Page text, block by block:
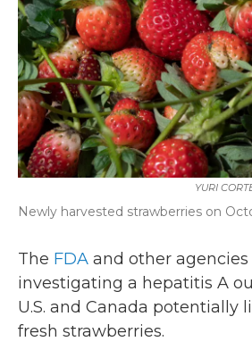
YURI
Newly harvested strawberries on
The FDA and other agencies
investigating a hepatitis A
U.S. and Canada potentially
fresh strawberries.